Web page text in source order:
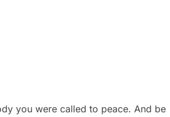
you were called to peace. And be